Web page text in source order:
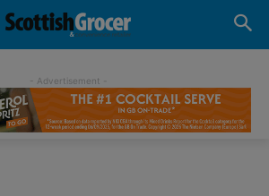
- Advertisement -